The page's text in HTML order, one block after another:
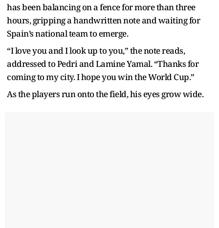
has been balancing on a fence for more than three
hours, gripping a handwritten note and waiting for
Spain’s national team to emerge.
“I love you and I look up to you,” the note reads,
addressed to Pedri and Lamine Yamal. “Thanks for
coming to my city. I hope you win the World Cup.”
As the players run onto the field, his eyes grow wide.